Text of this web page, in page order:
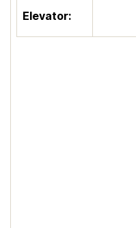
Elevator: